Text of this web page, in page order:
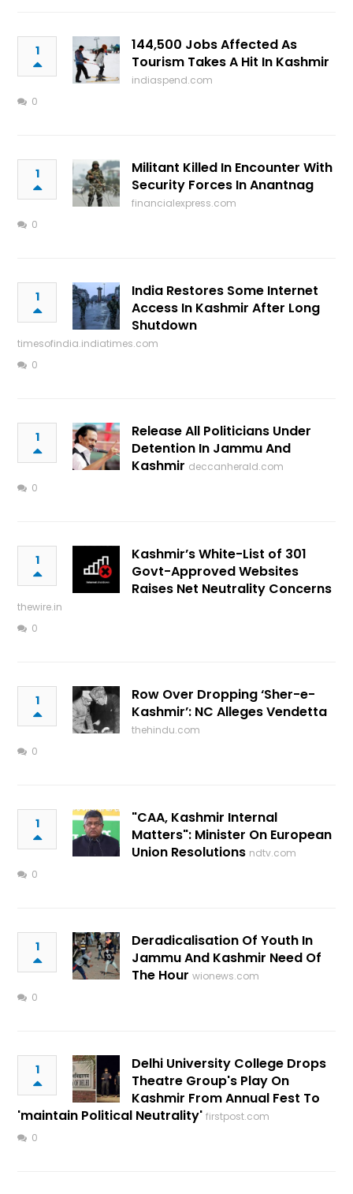
1
144,500 Jobs Affected As
Tourism Takes A Hit In Kashmir
indiaspend.com
0
1
Militant Killed In Encounter With
Security Forces In Anantnag
financialexpress.com
0
1
India Restores Some Internet
Access In Kashmir After Long
Shutdown
timesofindia.indiatimes.com
0
1
Release All Politicians Under
Detention In Jammu And
Kashmir deccanherald.com
0
1
Kashmir’s White-List of 301
Govt-Approved Websites
Raises Net Neutrality Concerns
thewire.in
0
1
Row Over Dropping ‘Sher-e-
Kashmir’: NC Alleges Vendetta
thehindu.com
0
1
"CAA, Kashmir Internal
Matters": Minister On European
Union Resolutions ndtv.com
0
1
Deradicalisation Of Youth In
Jammu And Kashmir Need Of
The Hour wionews.com
0
1
Delhi University College Drops
Theatre Group's Play On
Kashmir From Annual Fest To
'maintain Political Neutrality' firstpost.com
0